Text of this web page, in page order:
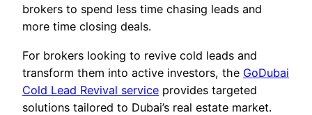
brokers to spend less time chasing leads and
more time closing deals.
For brokers looking to revive cold leads and
transform them into active investors, the GoDubai
Cold Lead Revival service provides targeted
solutions tailored to Dubai’s real estate market.